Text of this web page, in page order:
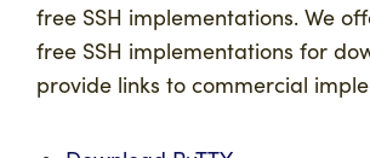
free SSH implementations. We
free SSH implementations for
provide links to commercial